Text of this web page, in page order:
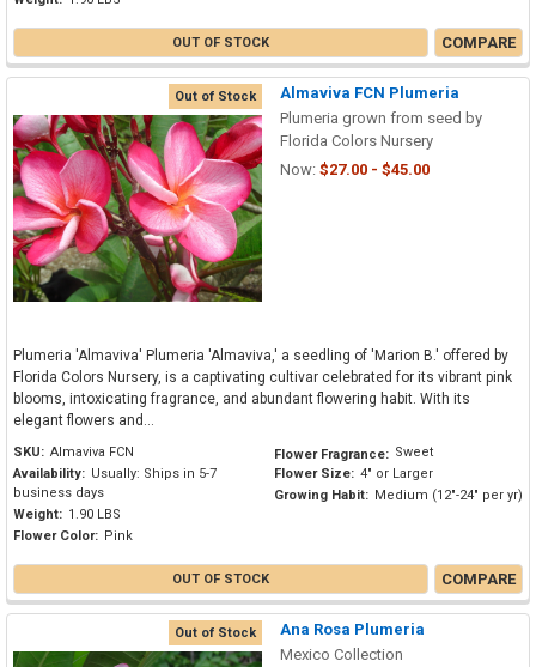
OUT OF STOCK COMPARE
Out of Stock
Almaviva FCN Plumeria
Plumeria grown from seed by
Florida Colors Nursery
Now: $27.00 - $45.00
Plumeria 'Almaviva' Plumeria 'Almaviva,' a seedling of 'Marion B.' offered by
Florida Colors Nursery, is a captivating cultivar celebrated for its vibrant pink
blooms, intoxicating fragrance, and abundant flowering habit. With its
elegant flowers and...
SKU: Almaviva FCN
Availability: Usually: Ships in 5-7
business days
Weight: 1.90 LBS
Flower Color: Pink
Flower Fragrance: Sweet
Flower Size: 4" or Larger
Growing Habit: Medium (12"-24" per yr)
OUT OF STOCK COMPARE
Out of Stock
Ana Rosa Plumeria
Mexico Collection